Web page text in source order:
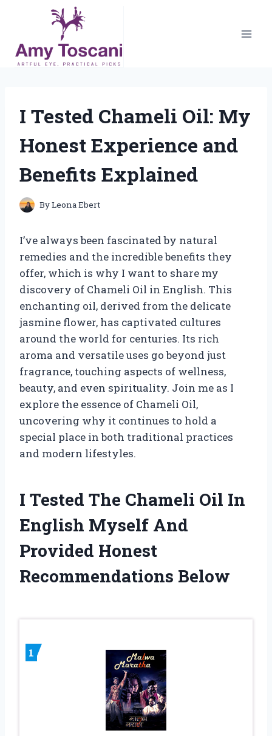
content
I Tested Chameli Oil: My
Honest Experience and
Benefits Explained
ByLeona Ebert
I’ve always been fascinated by natural
remedies and the incredible benefits they
offer, which is why I want to share my
discovery of Chameli Oil in English. This
enchanting oil, derived from the delicate
jasmine flower, has captivated cultures
around the world for centuries. Its rich
aroma and versatile uses go beyond just
fragrance, touching aspects of wellness,
beauty, and even spirituality. Join me as I
explore the essence of Chameli Oil,
uncovering why it continues to hold a
special place in both traditional practices
and modern lifestyles.
I Tested The Chameli Oil In
English Myself And
Provided Honest
Recommendations Below
1